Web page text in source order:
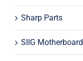
Sharp Parts
SIIG Motherboard